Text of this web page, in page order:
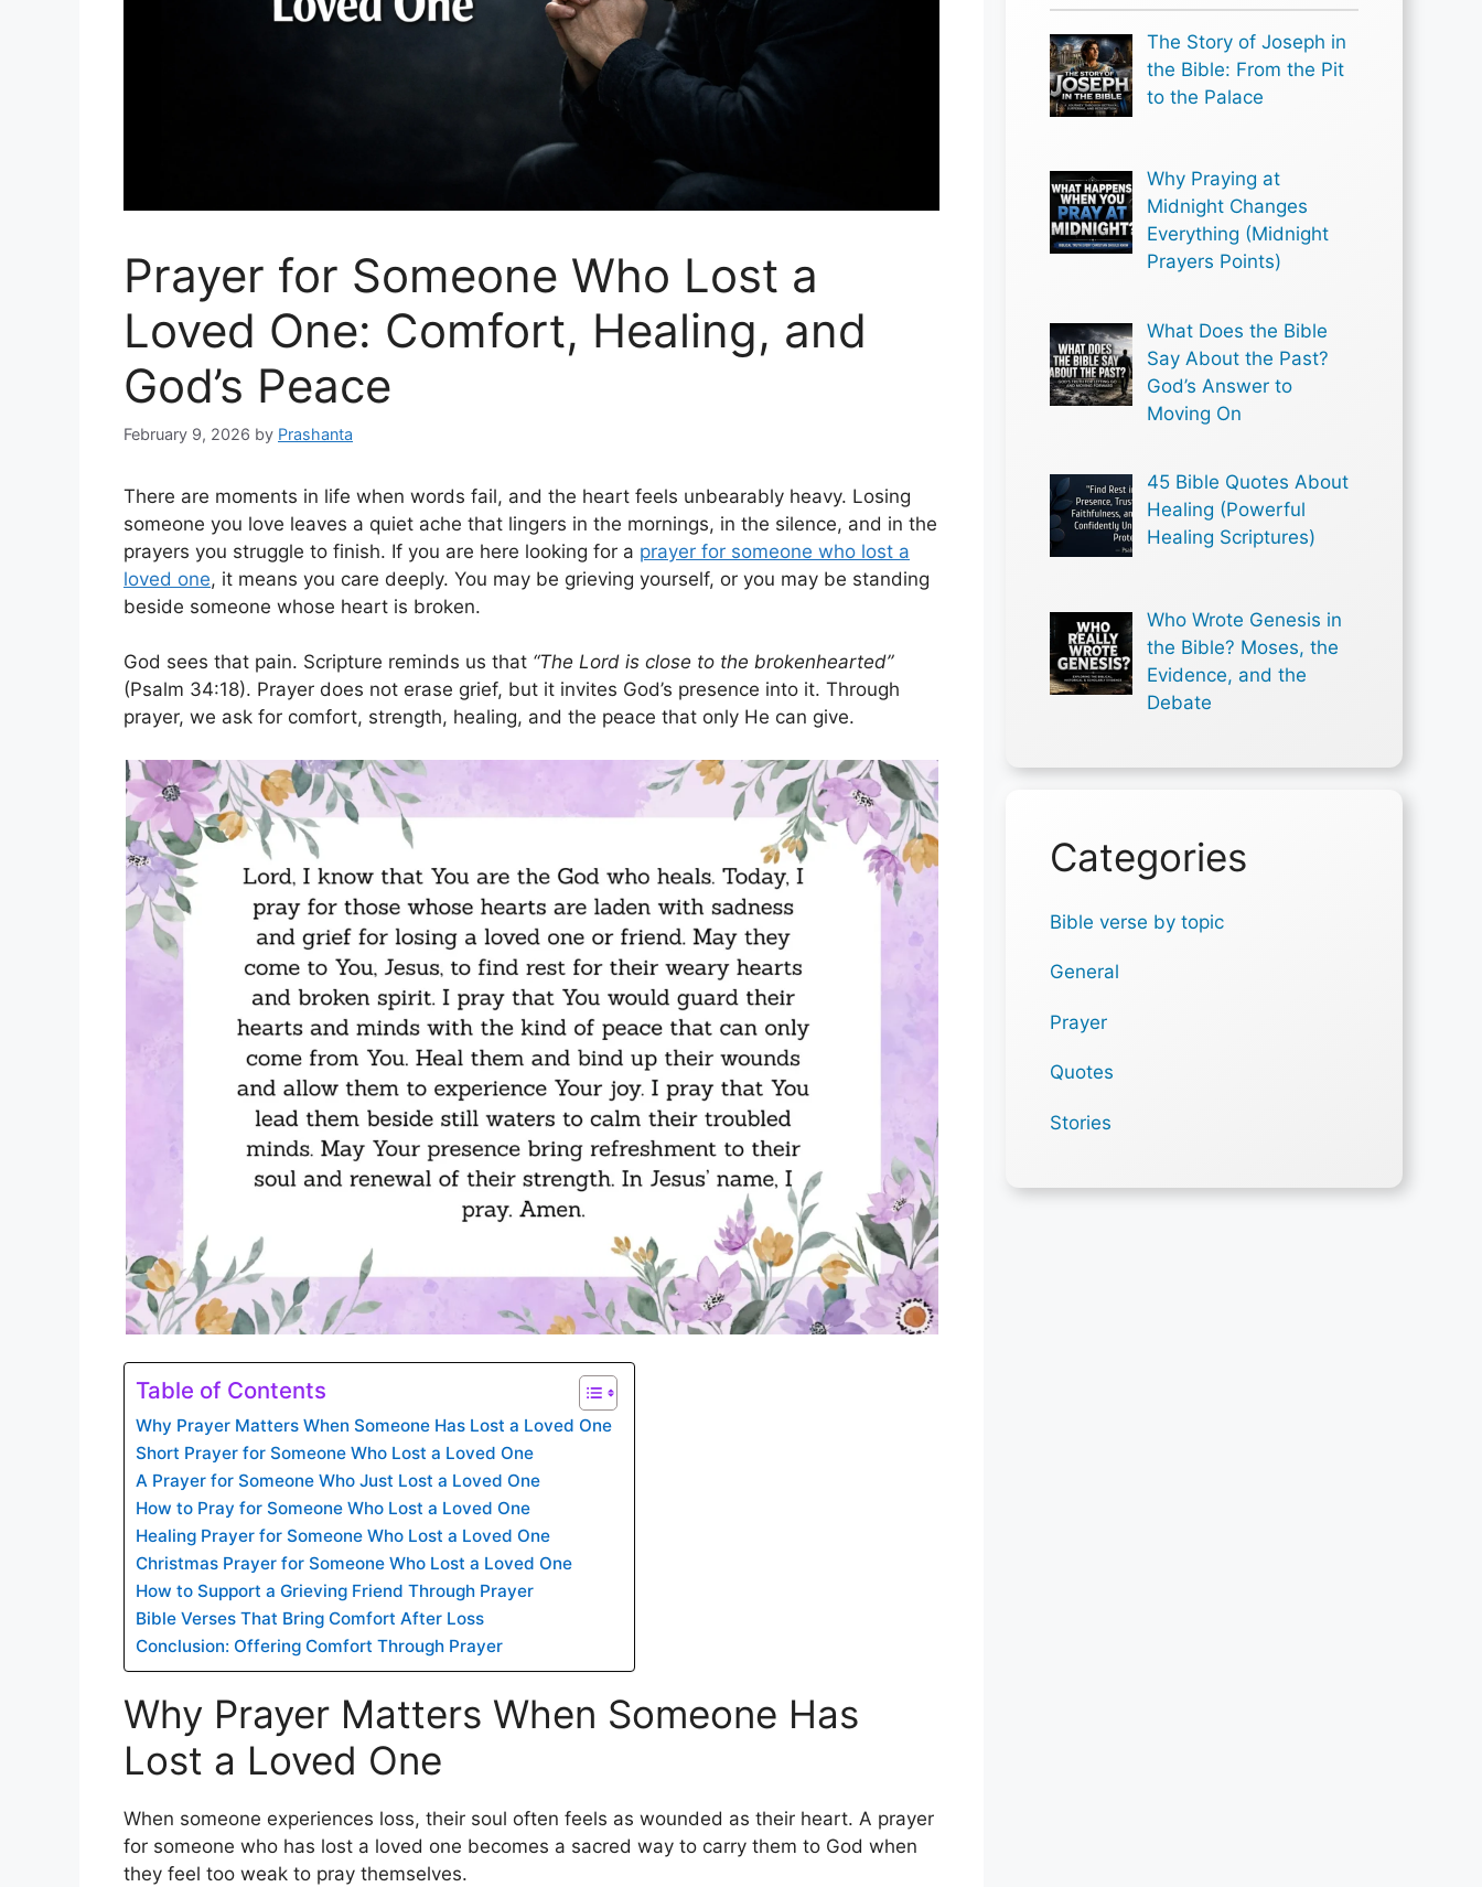
Prayer for Someone Who Lost a
Loved One: Comfort, Healing, and
God’s Peace
February 9, 2026 by Prashanta
There are moments in life when words fail, and the heart feels unbearably heavy. Losing
someone you love leaves a quiet ache that lingers in the mornings, in the silence, and in the
prayers you struggle to finish. If you are here looking for a prayer for someone who lost a
loved one, it means you care deeply. You may be grieving yourself, or you may be standing
beside someone whose heart is broken.
God sees that pain. Scripture reminds us that “The Lord is close to the brokenhearted”
(Psalm 34:18). Prayer does not erase grief, but it invites God’s presence into it. Through
prayer, we ask for comfort, strength, healing, and the peace that only He can give.
Table of Contents
Why Prayer Matters When Someone Has Lost a Loved One
Short Prayer for Someone Who Lost a Loved One
A Prayer for Someone Who Just Lost a Loved One
How to Pray for Someone Who Lost a Loved One
Healing Prayer for Someone Who Lost a Loved One
Christmas Prayer for Someone Who Lost a Loved One
How to Support a Grieving Friend Through Prayer
Bible Verses That Bring Comfort After Loss
Conclusion: Offering Comfort Through Prayer
Why Prayer Matters When Someone Has
Lost a Loved One
When someone experiences loss, their soul often feels as wounded as their heart. A prayer
for someone who has lost a loved one becomes a sacred way to carry them to God when
they feel too weak to pray themselves.
The Story of Joseph in
the Bible: From the Pit
to the Palace
Why Praying at
Midnight Changes
Everything (Midnight
Prayers Points)
What Does the Bible
Say About the Past?
God’s Answer to
Moving On
45 Bible Quotes About
Healing (Powerful
Healing Scriptures)
Who Wrote Genesis in
the Bible? Moses, the
Evidence, and the
Debate
Categories
Bible verse by topic
General
Prayer
Quotes
Stories